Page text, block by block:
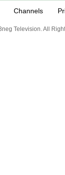
Channels
Television. All